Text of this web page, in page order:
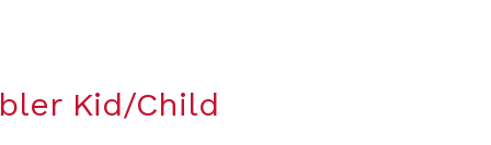
Kid/Child